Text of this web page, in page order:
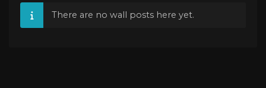
There are no wall posts here yet.